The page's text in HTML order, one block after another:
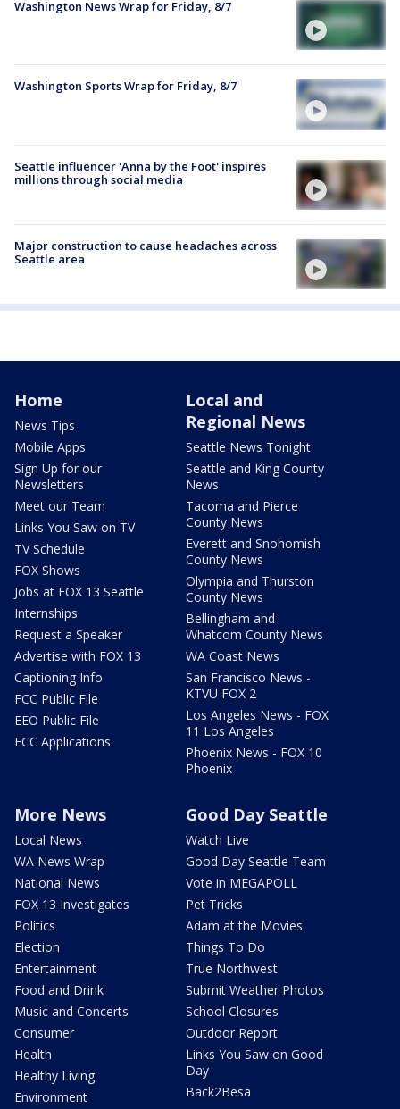
Washington News Wrap for Friday, 8/7
Washington Sports Wrap for Friday, 8/7
Seattle influencer 'Anna by the Foot' inspires
millions through social media
Major construction to cause headaches across
Seattle area
Home
News Tips
Mobile Apps
Sign Up for our
Newsletters
Meet our Team
Links You Saw on TV
TV Schedule
FOX Shows
Jobs at FOX 13 Seattle
Internships
Request a Speaker
Advertise with FOX 13
Captioning Info
FCC Public File
EEO Public File
FCC Applications
Local and
Regional News
Seattle News Tonight
Seattle and King County
News
Tacoma and Pierce
County News
Everett and Snohomish
County News
Olympia and Thurston
County News
Bellingham and
Whatcom County News
WA Coast News
San Francisco News -
KTVU FOX 2
Los Angeles News - FOX
11 Los Angeles
Phoenix News - FOX 10
Phoenix
More News
Local News
WA News Wrap
National News
FOX 13 Investigates
Politics
Election
Entertainment
Food and Drink
Music and Concerts
Consumer
Health
Healthy Living
Environment
Good Day Seattle
Watch Live
Good Day Seattle Team
Vote in MEGAPOLL
Pet Tricks
Adam at the Movies
Things To Do
True Northwest
Submit Weather Photos
School Closures
Outdoor Report
Links You Saw on Good
Day
Back2Besa